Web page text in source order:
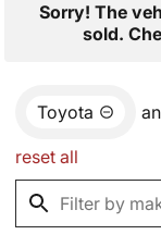
Sorry! The
sold.
Toyota
reset all